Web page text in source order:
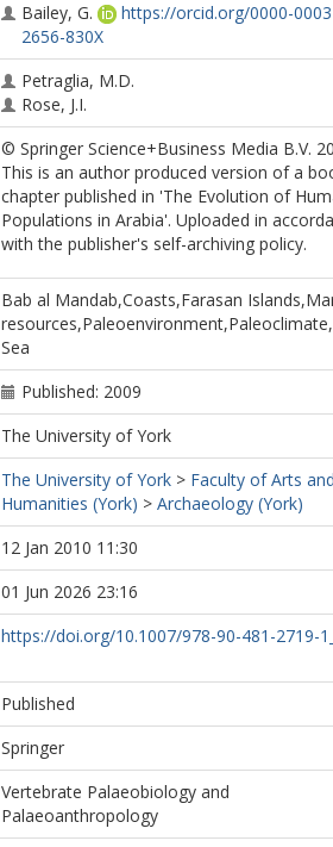
Bailey, G.
https://orcid.org/0000-
2656-830X
Petraglia, M.D.
Rose, J.I.
© Springer Science+Business Media B.V.
This is an author produced version of a
chapter published in 'The Evolution of
Populations in Arabia'. Uploaded in
with the publisher's self-archiving policy.
Bab al Mandab,Coasts,Farasan
Sea
Published: 2009
The University of York
The University of York > Faculty of Arts
Humanities (York) > Archaeology (York)
12 Jan 2010 11:30
01 Jun 2026 23:16
https://doi.org/10.1007/978-90-481-2719-
Published
Springer
Vertebrate Palaeobiology and
Palaeoanthropology